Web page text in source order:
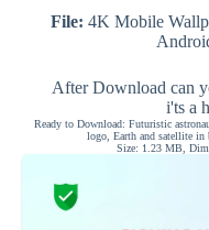
File: 4K Mobile
After Download can
i'ts a
Ready to Download: Futuristic
logo, Earth and satellite in
Size: 1.23 MB,